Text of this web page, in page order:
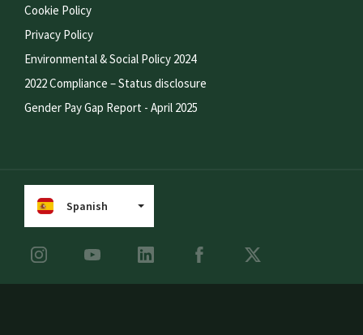
Cookie Policy
Privacy Policy
Environmental & Social Policy 2024
2022 Compliance – Status disclosure
Gender Pay Gap Report - April 2025
Spanish